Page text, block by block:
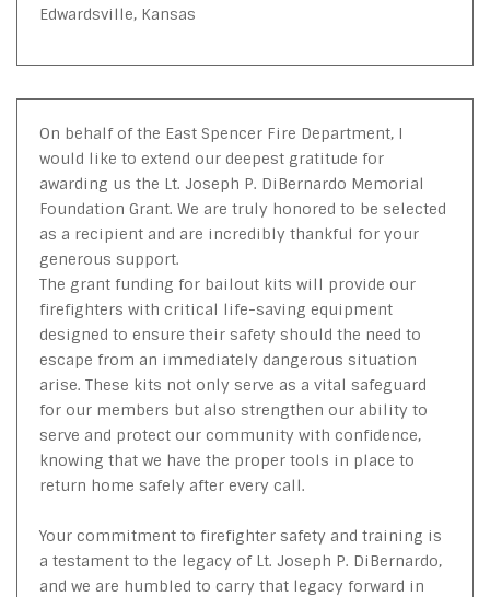
Edwardsville, Kansas
On behalf of the East Spencer Fire Department, I
would like to extend our deepest gratitude for
awarding us the Lt. Joseph P. DiBernardo Memorial
Foundation Grant. We are truly honored to be selected
as a recipient and are incredibly thankful for your
generous support.
The grant funding for bailout kits will provide our
firefighters with critical life-saving equipment
designed to ensure their safety should the need to
escape from an immediately dangerous situation
arise. These kits not only serve as a vital safeguard
for our members but also strengthen our ability to
serve and protect our community with confidence,
knowing that we have the proper tools in place to
return home safely after every call.
Your commitment to firefighter safety and training is
a testament to the legacy of Lt. Joseph P. DiBernardo,
and we are humbled to carry that legacy forward in